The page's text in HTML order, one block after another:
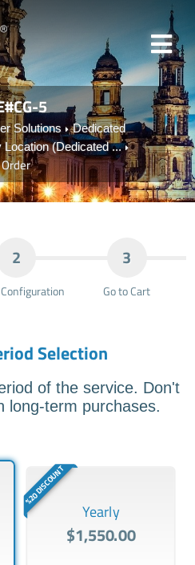
5
Solutions
Dedicated
Location (Dedicated ...
Order
2 3
Go to Cart
Selection
of the service. Don't
long-term purchases.
%20 DISCOUNT
Yearly
$1,550.00